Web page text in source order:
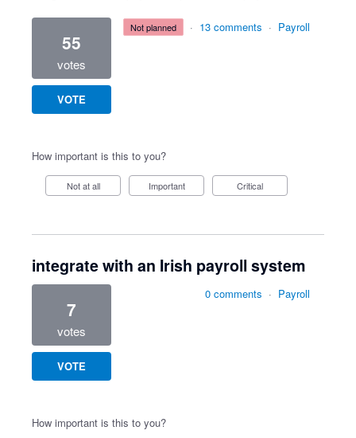
55
votes
VOTE
not planned · 13 comments · Payroll
How important is this to you?
Not at all Important Critical
integrate with an Irish payroll system
7
votes
VOTE
0 comments · Payroll
How important is this to you?